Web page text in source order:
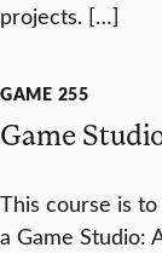
projects. […]
GAME 255
Game
This course is
a Game Studio: